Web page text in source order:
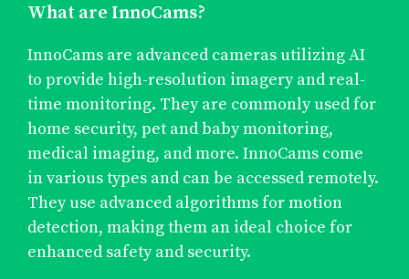
What are InnoCams?
InnoCams are advanced cameras utilizing AI
to provide high-resolution imagery and real-
time monitoring. They are commonly used for
home security, pet and baby monitoring,
medical imaging, and more. InnoCams come
in various types and can be accessed remotely.
They use advanced algorithms for motion
detection, making them an ideal choice for
enhanced safety and security.